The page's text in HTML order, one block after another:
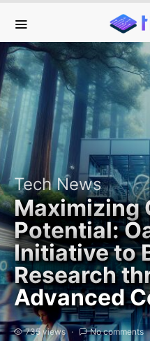
Tech News
Maximizing
Potential:
Initiative to
Research
Advanced
735 views No comments